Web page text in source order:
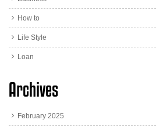
How to
Life Style
Loan
Archives
February 2025